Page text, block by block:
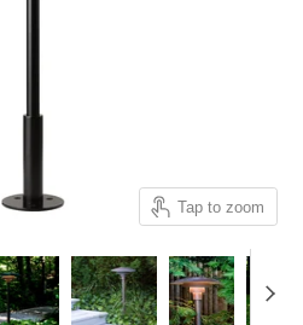
Tap to zoom